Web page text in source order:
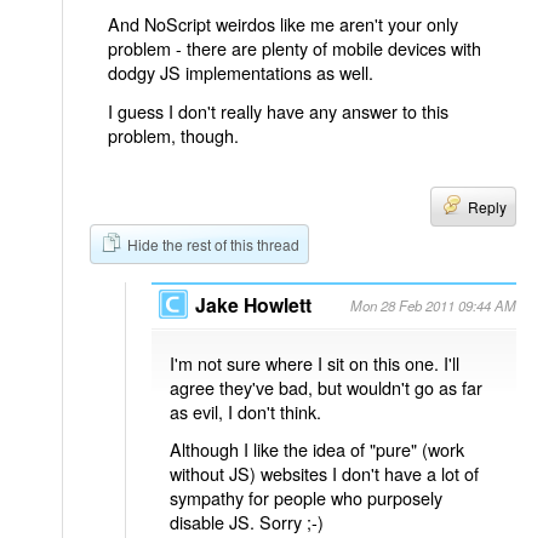
And NoScript weirdos like me aren't your only
problem - there are plenty of mobile devices with
dodgy JS implementations as well.
I guess I don't really have any answer to this
problem, though.
Reply
Hide the rest of this thread
Jake Howlett Mon 28 Feb 2011 09:44 AM
I'm not sure where I sit on this one. I'll
agree they've bad, but wouldn't go as far
as evil, I don't think.
Although I like the idea of "pure" (work
without JS) websites I don't have a lot of
sympathy for people who purposely
disable JS. Sorry ;-)